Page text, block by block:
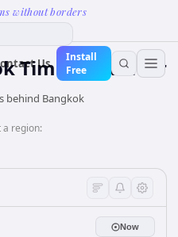
without borders
Us
Install
Free
Time Converter
behind Bangkok
region:
Now